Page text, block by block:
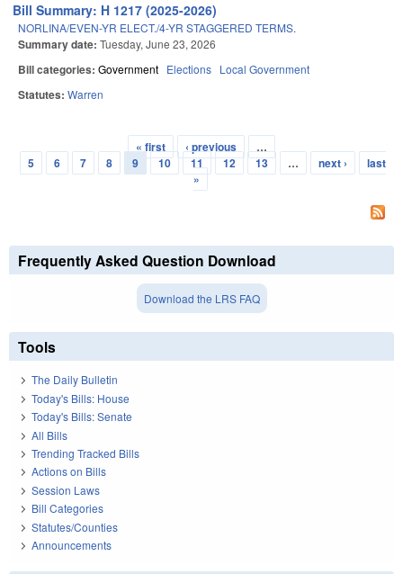
Bill Summary: H 1217 (2025-2026)
NORLINA/EVEN-YR ELECT./4-YR STAGGERED TERMS.
Summary date: Tuesday, June 23, 2026
Bill categories: Government Elections Local Government
Statutes: Warren
Pages
« first ‹ previous
…
5
6 7 8 9 10 11 12 13 … next ›
last
»
Frequently Asked Question Download
Download the LRS FAQ
Tools
The Daily Bulletin
Today's Bills: House
Today's Bills: Senate
All Bills
Trending Tracked Bills
Actions on Bills
Session Laws
Bill Categories
Statutes/Counties
Announcements